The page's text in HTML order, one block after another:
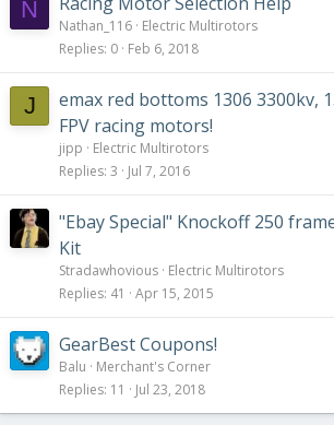
N
Nathan_116 Electric Multirotors
Replies 0 Feb 6, 2018
J
emax red bottoms 1306 3300kv,
FPV racing motors!
jipp
Electric Multirotors
Replies 3 Jul 7, 2016
"Ebay Special" Knockoff 250
Kit
Stradawhovious Electric Multirotors
Replies 41 Apr 15, 2015
GearBest Coupons!
Balu
Merchant's Corner
Replies 11 Jul 23, 2018